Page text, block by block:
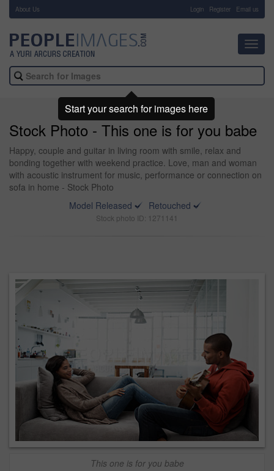
About Us Login Register Email us
Stock Photo - This one is for you babe
Happy, couple and guitar in living room with smile, relax and
bonding together with weekend practice. Love, man and woman
with acoustic instrument for music, performance or connection on
sofa in home - Stock Photo
Model Released
Retouched
Stock photo ID: 1271141
This one is for you babe
Start your search for images here